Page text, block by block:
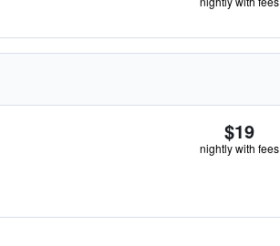
$19
nightly with fees